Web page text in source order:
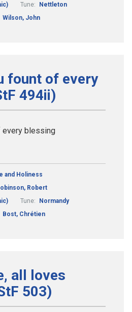
Tune:
Nettleton
Wilson, John
fount of every
494ii)
every blessing
and Holiness
Robert
Tune:
Normandy
Bost, Chrétien
all loves
503)